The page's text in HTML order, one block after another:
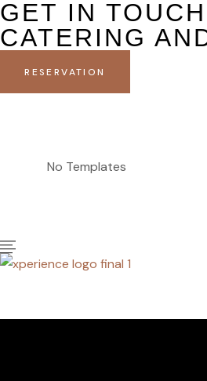
GET IN
CATERING
RESERVATION
No Templates